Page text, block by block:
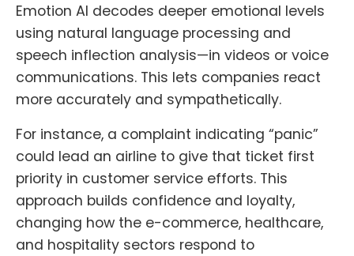
Emotion AI decodes deeper emotional levels
using natural language processing and
speech inflection analysis—in videos or voice
communications. This lets companies react
more accurately and sympathetically.
For instance, a complaint indicating “panic”
could lead an airline to give that ticket first
priority in customer service efforts. This
approach builds confidence and loyalty,
changing how the e-commerce, healthcare,
and hospitality sectors respond to